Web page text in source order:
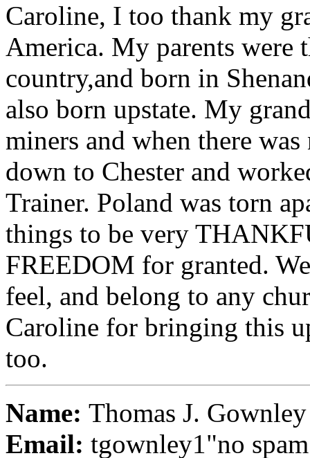
Caroline, I too thank my
America. My parents were
country,and born in
also born upstate. My
miners and when there
down to Chester and
Trainer. Poland was torn
things to be very
FREEDOM for granted.
feel, and belong to any
Caroline for bringing this
too.
Name: Thomas J. Gownley
Email: tgownley1"no